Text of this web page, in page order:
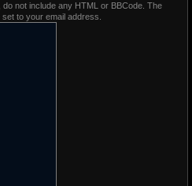
not include any HTML or BBCode. The
to your email address.